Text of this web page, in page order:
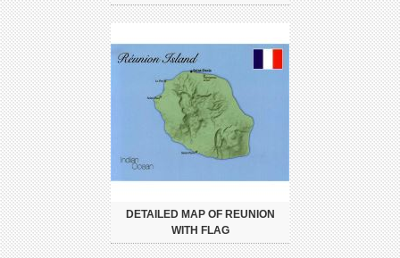
DETAILED MAP OF REUNION
WITH FLAG